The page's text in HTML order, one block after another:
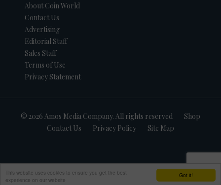
Got it!
This website uses cookies to ensure you get the best
experience on our website
About Coin World
Contact Us
Advertising
Editorial Staff
Sales Staff
Terms of Use
Privacy Statement
© 2026 Amos Media Company. All rights reserved
Shop
Contact Us
Privacy Policy Site Map